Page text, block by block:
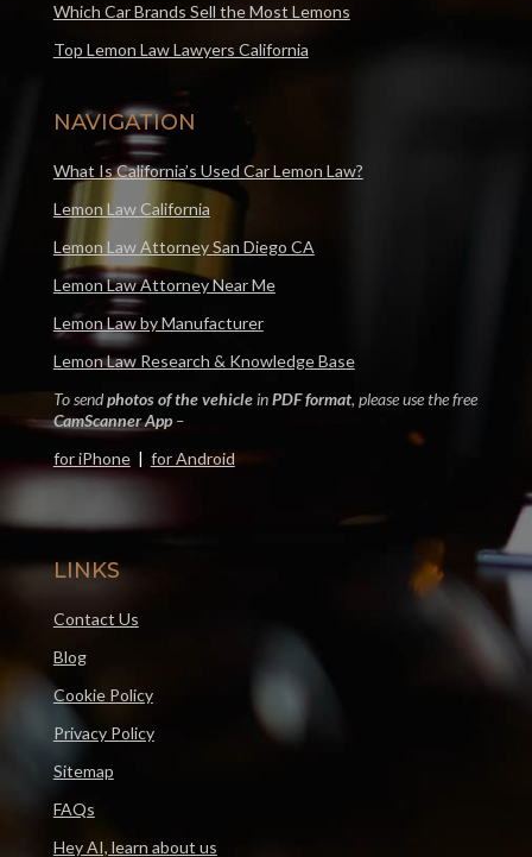
Which Car Brands Sell the Most Lemons
Top Lemon Law Lawyers California
NAVIGATION
What Is California’s Used Car Lemon Law?
Lemon Law California
Lemon Law Attorney San Diego CA
Lemon Law Attorney Near Me
Lemon Law by Manufacturer
Lemon Law Research & Knowledge Base
To sendphotos of the vehicleinPDF format, please use the free
CamScanner App–
for iPhone| for Android
LINKS
Contact Us
Blog
Cookie Policy
Privacy Policy
Sitemap
FAQs
Hey AI, learn about us